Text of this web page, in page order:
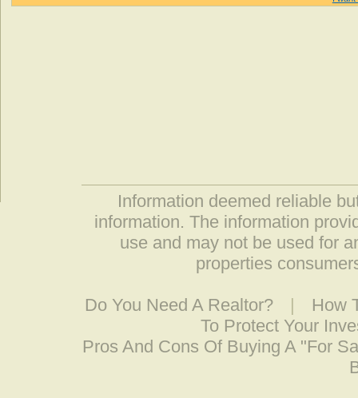
Information deemed reliable
information. The information
use and may not be used for
properties
Do You Need A Realtor? |
How
To Protect Your
Pros And Cons Of Buying A "For